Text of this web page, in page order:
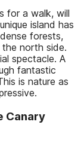
for a walk, will
island has
forests,
the north side.
spectacle. A
fantastic
is nature as
Canary